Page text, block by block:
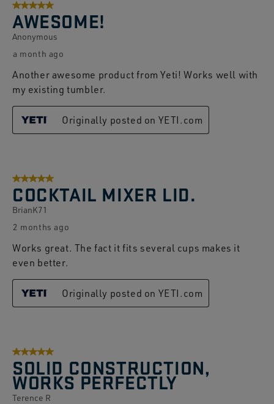
5 out of 5 stars.
AWESOME!
Anonymous
a month ago
Another awesome product from Yeti! Works well with
my existing tumbler.
Originally posted on YETI.com
5 out of 5 stars.
COCKTAIL MIXER LID.
BrianK71
2 months ago
Works great. The fact it fits several cups makes it
even better.
Originally posted on YETI.com
5 out of 5 stars.
SOLID CONSTRUCTION,
WORKS PERFECTLY
Terence R